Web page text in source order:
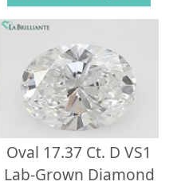
Oval 17.37 Ct. D VS1
Lab-Grown Diamond